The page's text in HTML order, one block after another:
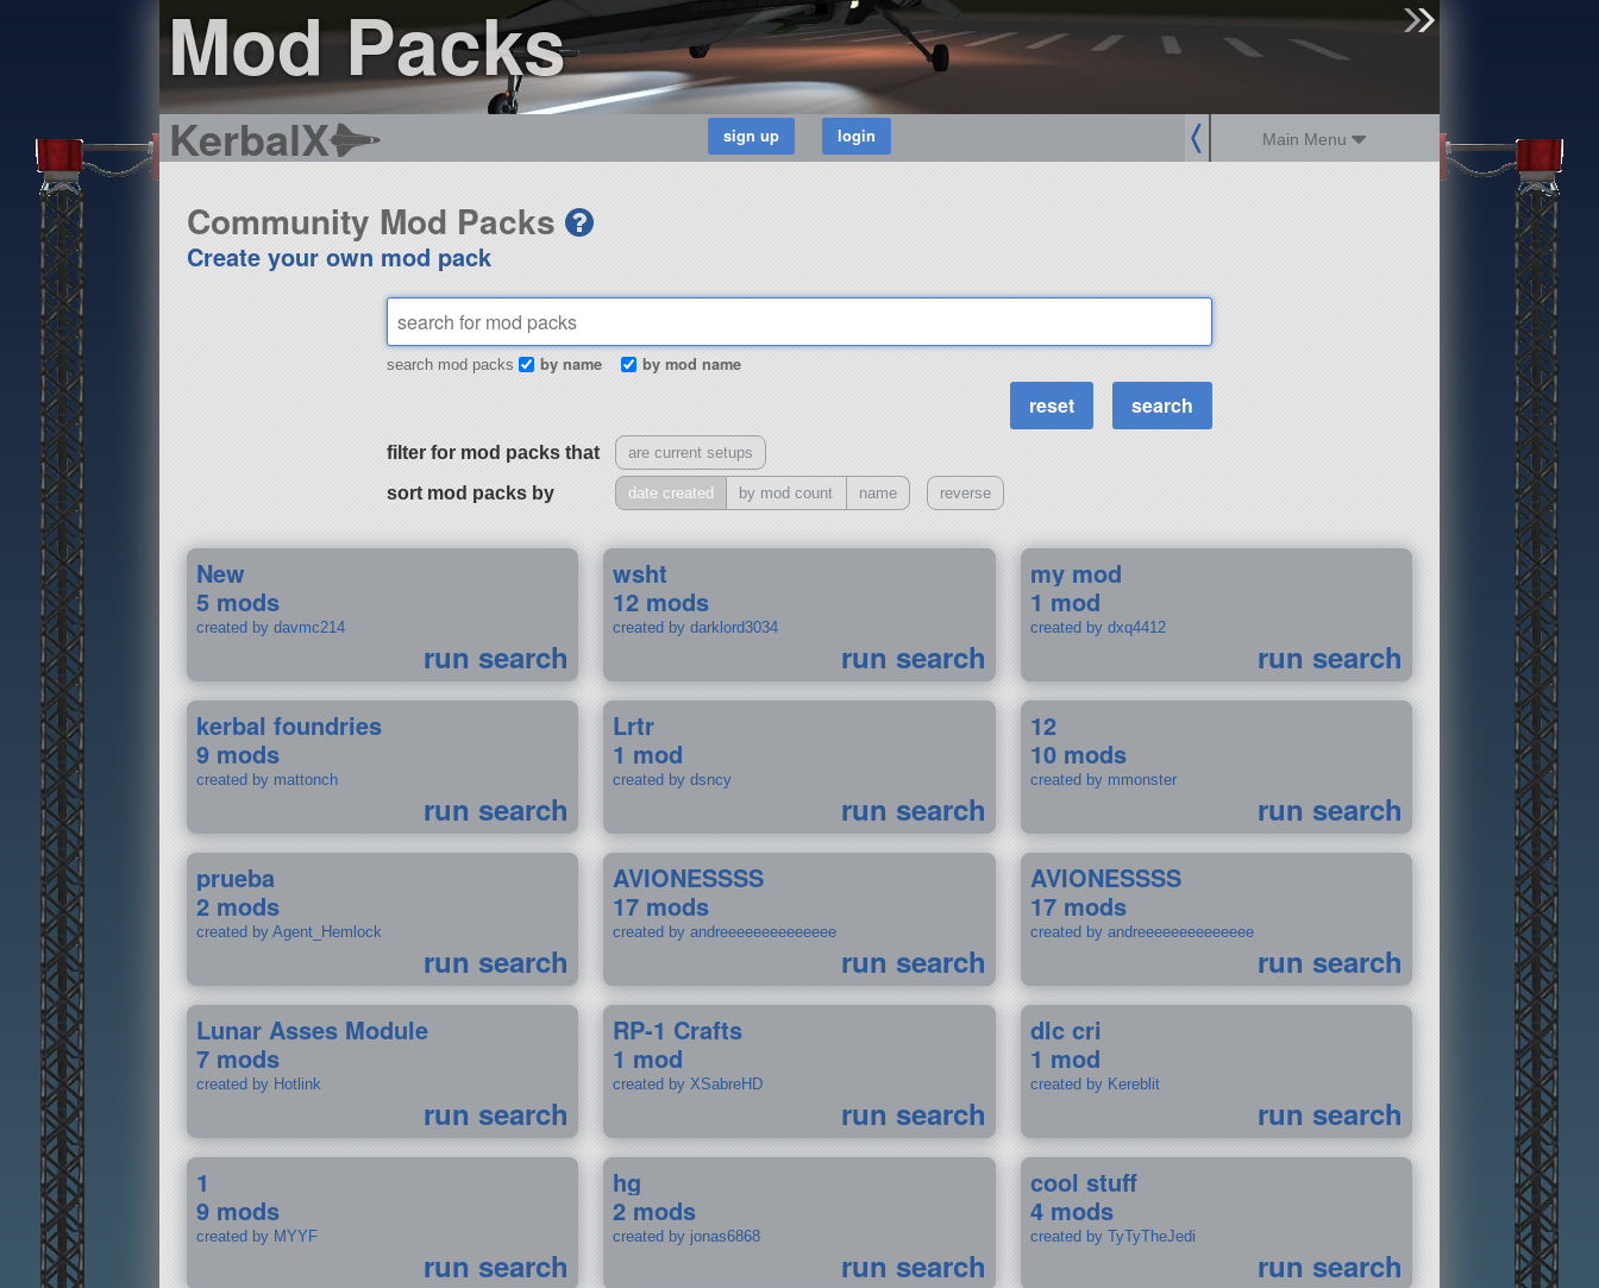
Mod Packs
KerbalX Main Menu
Community Mod Packs
Create your own mod pack
search mod packs by name by mod name
filter for mod packs that are current setups
sort mod packs by date created by mod count name reverse
New
5 mods
created by davmc214
run search
wsht
12 mods
created by darklord3034
run search
my mod
1 mod
created by dxq4412
run search
kerbal foundries
9 mods
created by mattonch
run search
Lrtr
1 mod
created by dsncy
run search
12
10 mods
created by mmonster
run search
prueba
2 mods
created by Agent_Hemlock
run search
AVIONESSSS
17 mods
created by andreeeeeeeeeeeeee
run search
AVIONESSSS
17 mods
created by andreeeeeeeeeeeeee
run search
Lunar Asses Module
7 mods
created by Hotlink
run search
RP-1 Crafts
1 mod
created by XSabreHD
run search
dlc cri
1 mod
created by Kereblit
run search
1
9 mods
created by MYYF
run search
hg
2 mods
created by jonas6868
run search
cool stuff
4 mods
created by TyTyTheJedi
run search